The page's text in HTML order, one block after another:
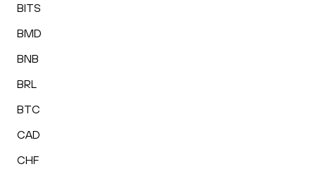
BITS
BMD
BNB
BRL
BTC
CAD
CHF